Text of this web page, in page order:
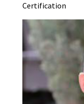
Certification